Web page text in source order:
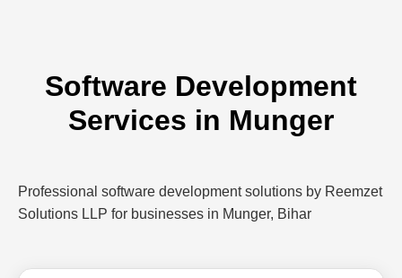
Software Development
Services in Munger
Professional software development solutions by Reemzet
Solutions LLP for businesses in Munger, Bihar